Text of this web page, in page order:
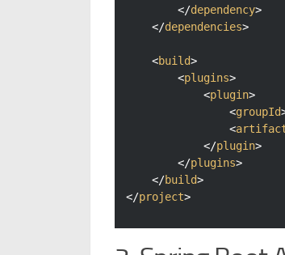
</dependency>
</dependencies>
<build>
<plugins>
<plugin>
<groupId
<
</plugin>
</plugins>
</build>
</project>